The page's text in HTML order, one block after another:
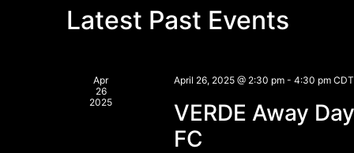
Latest Past Events
Apr
26
2025
April 26, 2025 @ 2:30 pm- 4:30 pm CDT
VERDE Away
FC